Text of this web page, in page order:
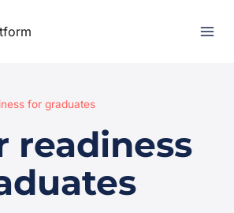
for graduates
readiness